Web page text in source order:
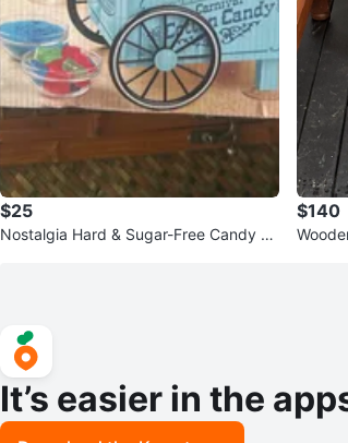
$25
Nostalgia Hard & Sugar-Free Candy C
$140
It’s easier in the